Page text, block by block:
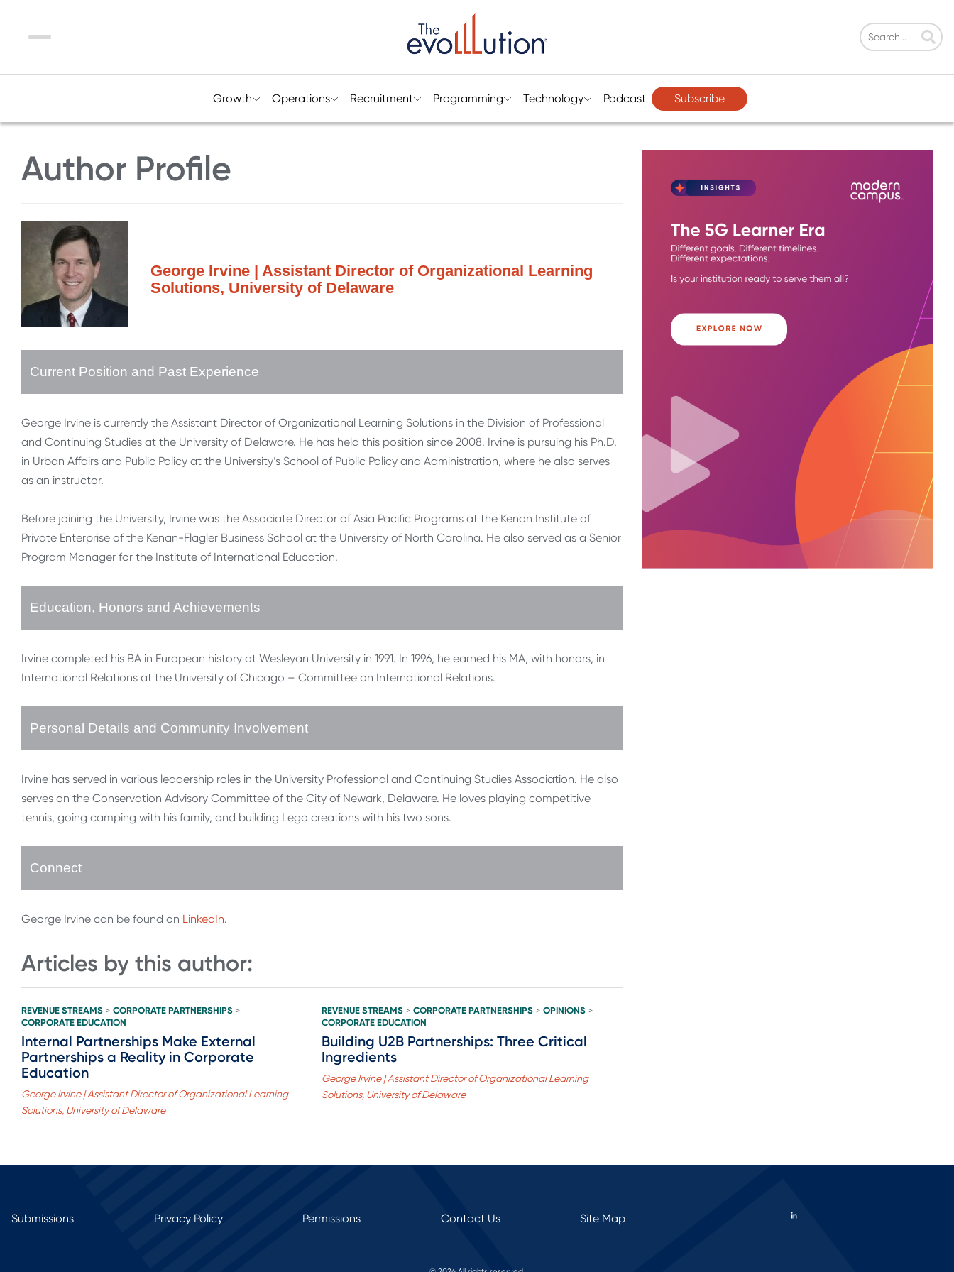
Menu
Growth Operations Recruitment Programming Technology Podcast Subscribe
Author Profile
George Irvine | Assistant Director of Organizational Learning
Solutions, University of Delaware
Current Position and Past Experience
George Irvine is currently the Assistant Director of Organizational Learning Solutions in the Division of Professional
and Continuing Studies at the University of Delaware. He has held this position since 2008. Irvine is pursuing his Ph.D.
in Urban Affairs and Public Policy at the University’s School of Public Policy and Administration, where he also serves
as an instructor.
Before joining the University, Irvine was the Associate Director of Asia Pacific Programs at the Kenan Institute of
Private Enterprise of the Kenan-Flagler Business School at the University of North Carolina. He also served as a Senior
Program Manager for the Institute of International Education.
Education, Honors and Achievements
Irvine completed his BA in European history at Wesleyan University in 1991. In 1996, he earned his MA, with honors, in
International Relations at the University of Chicago – Committee on International Relations.
Personal Details and Community Involvement
Irvine has served in various leadership roles in the University Professional and Continuing Studies Association. He also
serves on the Conservation Advisory Committee of the City of Newark, Delaware. He loves playing competitive
tennis, going camping with his family, and building Lego creations with his two sons.
Connect
George Irvine can be found on LinkedIn.
Articles by this author:
REVENUE STREAMS > CORPORATE PARTNERSHIPS >
CORPORATE EDUCATION
Internal Partnerships Make External
Partnerships a Reality in Corporate
Education
George Irvine | Assistant Director of Organizational Learning
Solutions, University of Delaware
REVENUE STREAMS > CORPORATE PARTNERSHIPS > OPINIONS >
CORPORATE EDUCATION
Building U2B Partnerships: Three Critical
Ingredients
George Irvine | Assistant Director of Organizational Learning
Solutions, University of Delaware
Submissions Privacy Policy Permissions Contact Us Site Map